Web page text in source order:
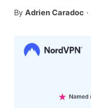
By Adrien Caradoc ·